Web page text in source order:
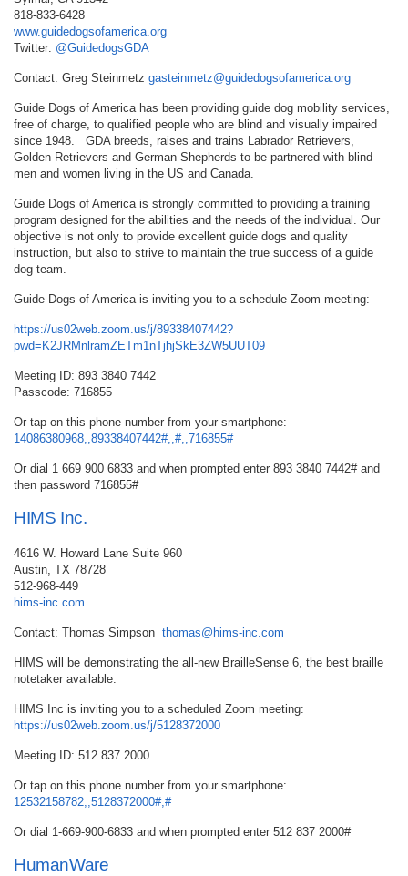
818-833-6428
www.guidedogsofamerica.org
Twitter: @GuidedogsGDA
Contact: Greg Steinmetz gasteinmetz@guidedogsofamerica.org
Guide Dogs of America has been providing guide dog mobility services,
free of charge, to qualified people who are blind and visually impaired
since 1948. GDA breeds, raises and trains Labrador Retrievers,
Golden Retrievers and German Shepherds to be partnered with blind
men and women living in the US and Canada.
Guide Dogs of America is strongly committed to providing a training
program designed for the abilities and the needs of the individual. Our
objective is not only to provide excellent guide dogs and quality
instruction, but also to strive to maintain the true success of a guide
dog team.
Guide Dogs of America is inviting you to a schedule Zoom meeting:
https://us02web.zoom.us/j/89338407442?
pwd=K2JRMnlramZETm1nTjhjSkE3ZW5UUT09
Meeting ID: 893 3840 7442
Passcode: 716855
Or tap on this phone number from your smartphone:
14086380968,,89338407442#,,#,,716855#
Or dial 1 669 900 6833 and when prompted enter 893 3840 7442# and
then password 716855#
HIMS Inc.
4616 W. Howard Lane Suite 960
Austin, TX 78728
512-968-449
hims-inc.com
Contact: Thomas Simpson thomas@hims-inc.com
HIMS will be demonstrating the all-new BrailleSense 6, the best braille
notetaker available.
HIMS Inc is inviting you to a scheduled Zoom meeting:
https://us02web.zoom.us/j/5128372000
Meeting ID: 512 837 2000
Or tap on this phone number from your smartphone:
12532158782,,5128372000#,#
Or dial 1-669-900-6833 and when prompted enter 512 837 2000#
HumanWare